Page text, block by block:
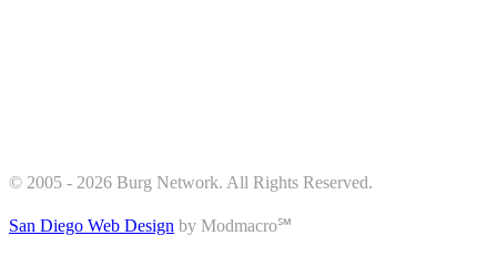
© 2005 - 2026 Burg Network. All Rights Reserved.
San Diego Web Design by Modmacro℠